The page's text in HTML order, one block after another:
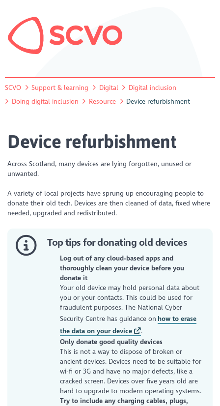
SCVO Support & learning Digital
Digital inclusion
Doing digital inclusion
Resource Device refurbishment
Device refurbishment
Across Scotland, many devices are lying forgotten, unused or
unwanted.
A variety of local projects have sprung up encouraging people to
donate their old tech. Devices are then cleaned of data, fixed where
needed, upgraded and redistributed.
Top tips for donating old devices
Log out of any cloud-based apps and
thoroughly clean your device before you
donate it
Your old device may hold personal data about
you or your contacts. This could be used for
fraudulent purposes. The National Cyber
Security Centre has guidance on how to erase
the data on your device
.
Only donate good quality devices
This is not a way to dispose of broken or
ancient devices. Devices need to be suitable for
wi-fi or 3G and have no major defects, like a
cracked screen. Devices over five years old are
hard to upgrade to modern operating systems.
Try to include any charging cables, plugs,